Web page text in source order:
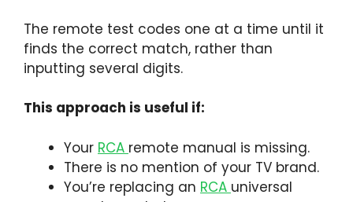
The remote test codes one at a time until it
finds the correct match, rather than
inputting several digits.
This approach is useful if:
Your RCA remote manual is missing.
There is no mention of your TV brand.
You’re replacing an RCA universal